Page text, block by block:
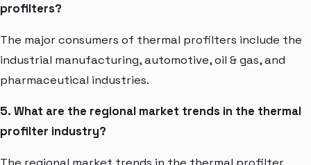
profilters?
The major consumers of thermal profilters include the
industrial manufacturing, automotive, oil & gas, and
pharmaceutical industries.
5. What are the regional market trends in the thermal
profilter industry?